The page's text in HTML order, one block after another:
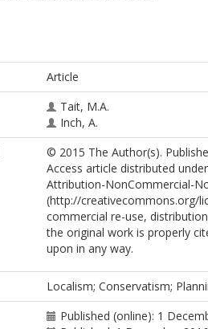
Article
Tait, M.A.
Inch, A.
© 2015 The Author(s).
Access article distributed
Attribution-NonCommercial-
(http://creativecommons.org/
commercial re-use,
the original work is properly
upon in any way.
Localism; Conservatism;
Published (online): 1